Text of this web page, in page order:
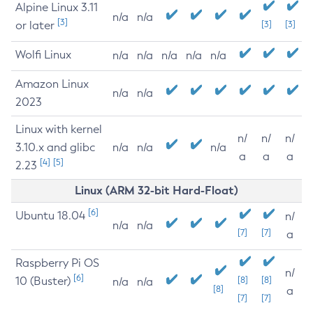
Alpine Linux 3.11
or later [3] n/a n/a
[3] [3]
Wolfi Linux n/a n/a n/a n/a n/a
Amazon Linux
2023
n/a n/a
Linux with kernel
3.10.x and glibc
2.23 [4] [5]
n/a n/a n/a
n/
a
n/
a
n/
a
Linux (ARM 32-bit Hard-Float)
Ubuntu 18.04 [6]
n/a n/a
[7] [7]
n/
a
Raspberry Pi OS
10 (Buster) [6] n/a n/a
[8]
[8]
[7]
[8]
[7]
n/
a